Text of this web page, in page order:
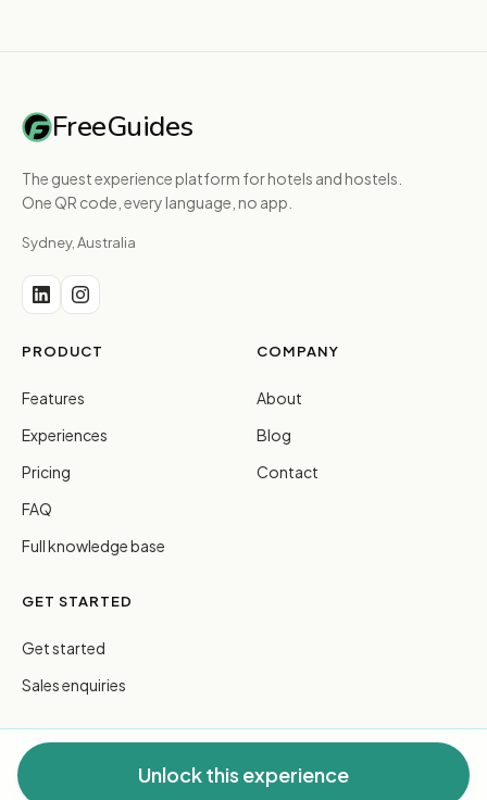
Unlock this experience
FreeGuides
The guest experience platform for hotels and hostels.
One QR code, every language, no app.
Sydney, Australia
PRODUCT
Features
Experiences
Pricing
FAQ
Full knowledge base
COMPANY
About
Blog
Contact
GET STARTED
Get started
Sales enquiries
© 2026 FreeGuides Pty Ltd. All rights reserved.